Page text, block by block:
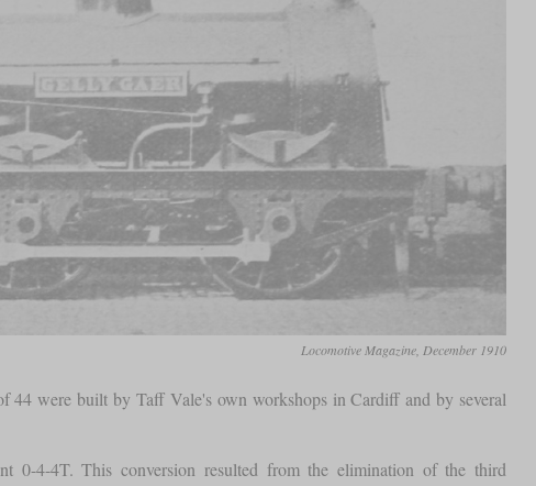
Locomotive Magazine, December 1910
44 were built by Taff Vale's own workshops in Cardiff and by several
0-4-4T. This conversion resulted from the elimination of the third